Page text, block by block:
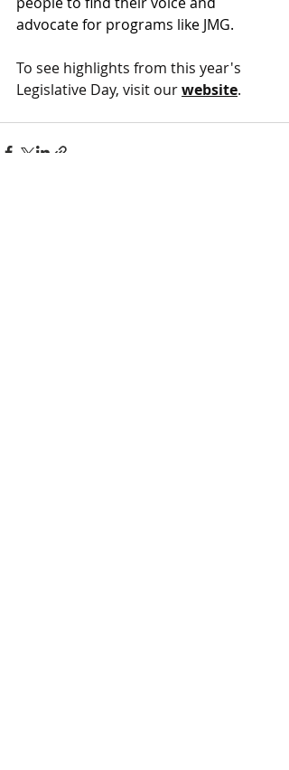
advocate for programs like JMG.
To see highlights from this year's
Legislative Day, visit ourwebsite.